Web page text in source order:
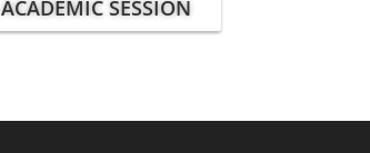
ACADEMIC SESSION